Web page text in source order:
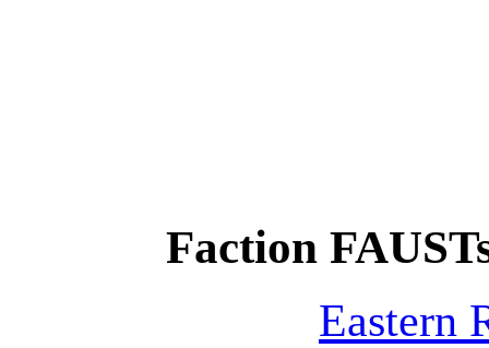
Faction
Eastern